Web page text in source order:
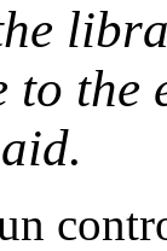
to the